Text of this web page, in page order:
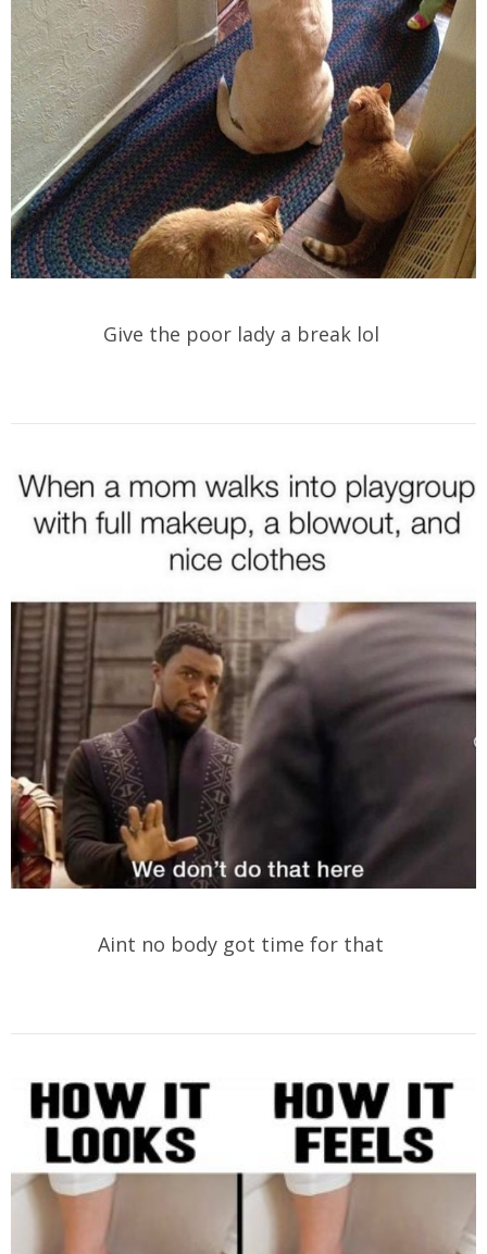
Give the poor lady a break lol
Aint no body got time for that